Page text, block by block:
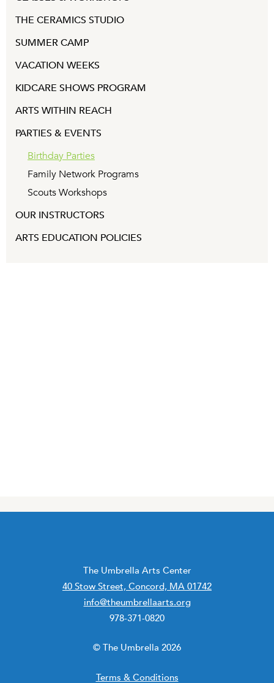
THE CERAMICS STUDIO
SUMMER CAMP
VACATION WEEKS
KIDCARE SHOWS PROGRAM
ARTS WITHIN REACH
PARTIES & EVENTS
Birthday Parties
Family Network Programs
Scouts Workshops
OUR INSTRUCTORS
ARTS EDUCATION POLICIES
The Umbrella Arts Center
40 Stow Street, Concord, MA 01742
info@theumbrellaarts.org
978-371-0820
© The Umbrella 2026
Terms & Conditions